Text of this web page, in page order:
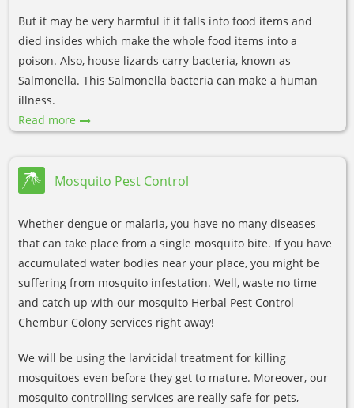
But it may be very harmful if it falls into food items and
died insides which make the whole food items into a
poison. Also, house lizards carry bacteria, known as
Salmonella. This Salmonella bacteria can make a human
illness.
Read more
Mosquito Pest Control
Whether dengue or malaria, you have no many diseases
that can take place from a single mosquito bite. If you have
accumulated water bodies near your place, you might be
suffering from mosquito infestation. Well, waste no time
and catch up with our mosquito Herbal Pest Control
Chembur Colony services right away!
We will be using the larvicidal treatment for killing
mosquitoes even before they get to mature. Moreover, our
mosquito controlling services are really safe for pets,